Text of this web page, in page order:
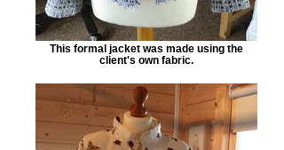
This formal jacket was made using the
client's own fabric.